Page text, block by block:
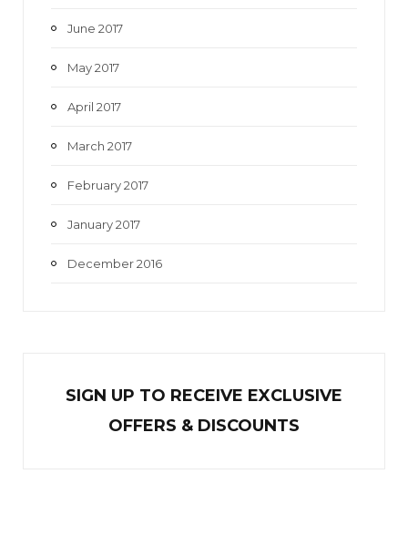
June 2017
May 2017
April 2017
March 2017
February 2017
January 2017
December 2016
SIGN UP TO RECEIVE EXCLUSIVE
OFFERS & DISCOUNTS